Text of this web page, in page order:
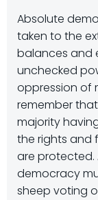
Absolute
taken to the
balances and
unchecked
oppression of
remember
majority
the rights and
are protected.
democracy
sheep voting